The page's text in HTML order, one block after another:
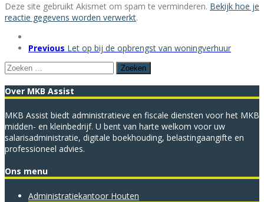
Deze site gebruikt Akismet om spam te verminderen. Bekijk hoe je
reactie gegevens worden verwerkt.
Previous Let op bij de opbrengst van woningverhuur
Zoeken
Over MKB Assist
MKB Assist biedt administratieve en fiscale diensten voor het MKB
midden- en kleinbedrijf. U bent van harte welkom voor uw
salarisadministratie, digitale boekhouding, belastingaangifte en
professioneel advies.
Ons menu
Administratie­kantoor Houten